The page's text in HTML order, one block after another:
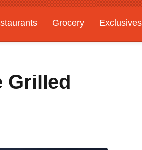
Grocery
Exclusives
Grilled